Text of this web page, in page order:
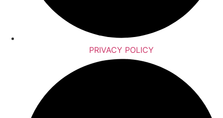
PRIVACY POLICY